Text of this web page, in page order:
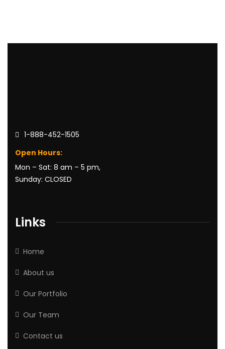
1-888-452-1505
Open Hours:
Mon – Sat: 8 am – 5 pm,
Sunday: CLOSED
Links
Home
About us
Our Portfolio
Our Team
Contact us